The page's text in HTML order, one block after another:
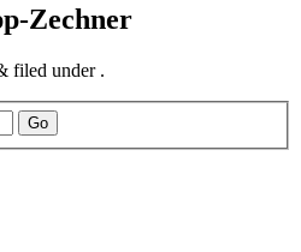
Zechner
filed under .
Go